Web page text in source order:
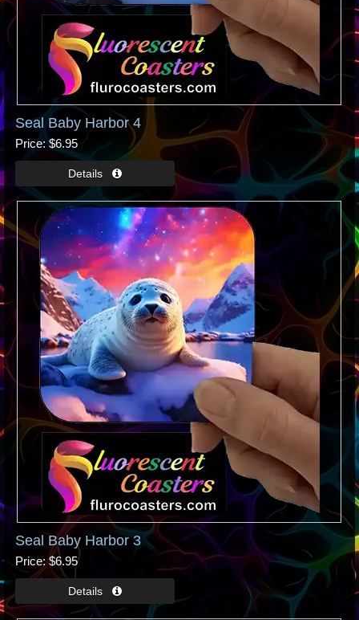
Seal Baby Harbor 4
Price $6.95
Seal Baby Harbor 3
Price $6.95